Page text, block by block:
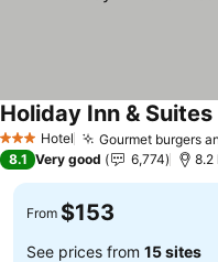
3 StarsHotel Gourmet burgers
8.1 Very good 6,774 8.2
From $153
See prices from 15 sites